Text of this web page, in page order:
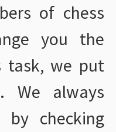
of chess
you the
task, we put
We always
by checking